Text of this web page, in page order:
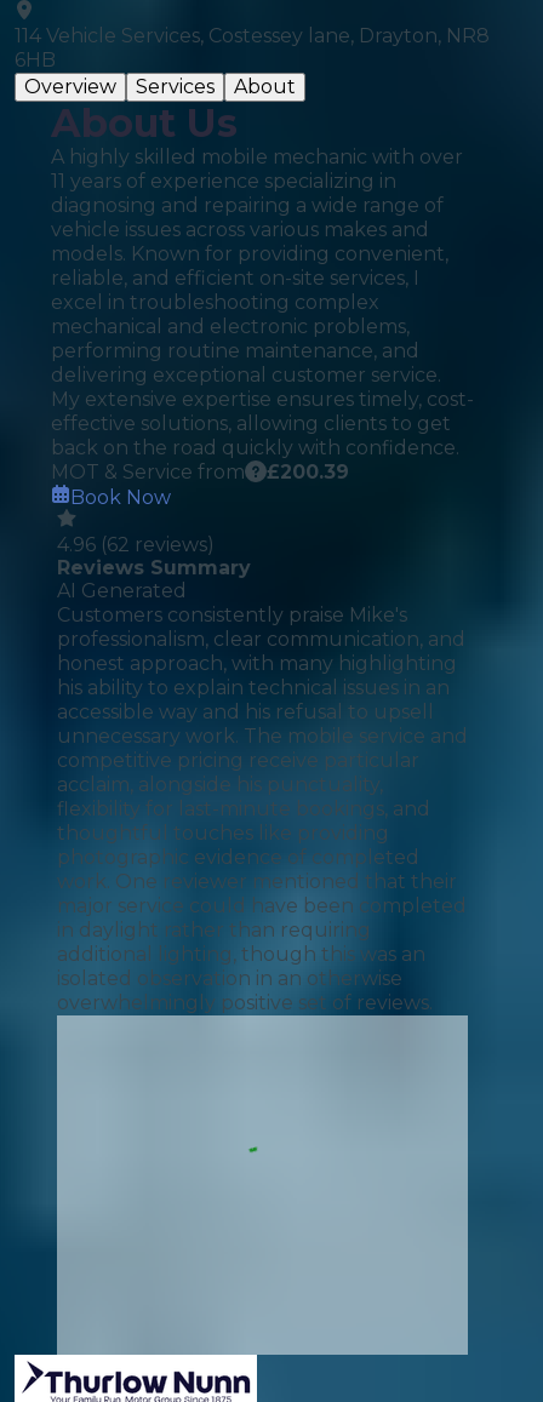
114 Vehicle Services, Costessey lane, Drayton, NR8
6HB
Overview
Services About
About Us
A highly skilled mobile mechanic with over
11 years of experience specializing in
diagnosing and repairing a wide range of
vehicle issues across various makes and
models. Known for providing convenient,
reliable, and efficient on-site services, I
excel in troubleshooting complex
mechanical and electronic problems,
performing routine maintenance, and
delivering exceptional customer service.
My extensive expertise ensures timely, cost-
effective solutions, allowing clients to get
back on the road quickly with confidence.
MOT & Service from
£200.39
Book Now
4.96 (62 reviews)
Reviews Summary
AI Generated
Customers consistently praise Mike's
professionalism, clear communication, and
honest approach, with many highlighting
his ability to explain technical issues in an
accessible way and his refusal to upsell
unnecessary work. The mobile service and
competitive pricing receive particular
acclaim, alongside his punctuality,
flexibility for last-minute bookings, and
thoughtful touches like providing
photographic evidence of completed
work. One reviewer mentioned that their
major service could have been completed
in daylight rather than requiring
additional lighting, though this was an
isolated observation in an otherwise
overwhelmingly positive set of reviews.